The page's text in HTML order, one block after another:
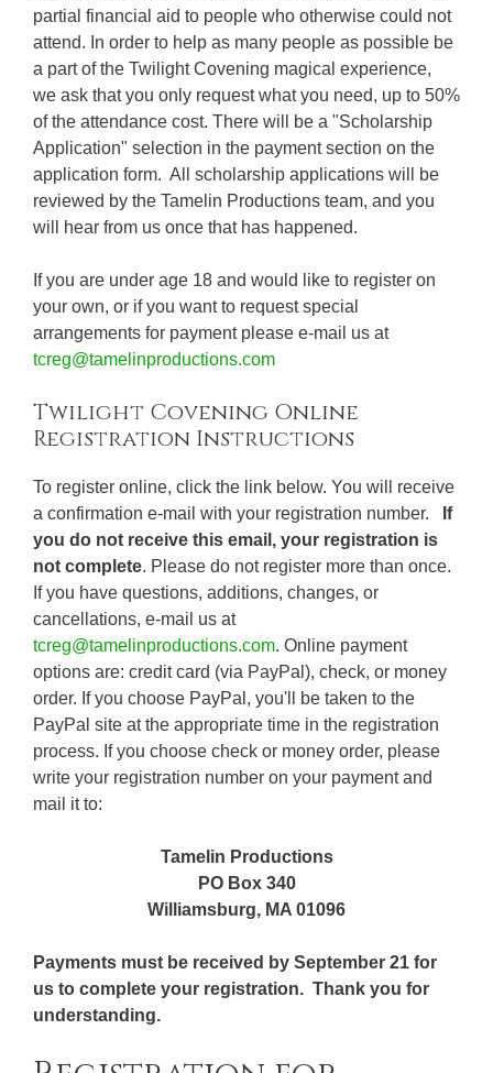
partial financial aid to people who otherwise could not
attend. In order to help as many people as possible be
a part of the Twilight Covening magical experience,
we ask that you only request what you need, up to 50%
of the attendance cost. There will be a "Scholarship
Application" selection in the payment section on the
application form. All scholarship applications will be
reviewed by the Tamelin Productions team, and you
will hear from us once that has happened.
If you are under age 18 and would like to register on
your own, or if you want to request special
arrangements for payment please e-mail us at
tcreg@tamelinproductions.com
Twilight Covening Online
Registration Instructions
To register online, click the link below. You will receive
a confirmation e-mail with your registration number.
If
you do not receive this email, your registration is
not complete. Please do not register more than once.
If you have questions, additions, changes, or
cancellations, e-mail us at
tcreg@tamelinproductions.com. Online payment
options are: credit card (via PayPal), check, or money
order. If you choose PayPal, you'll be taken to the
PayPal site at the appropriate time in the registration
process. If you choose check or money order, please
write your registration number on your payment and
mail it to:
Tamelin Productions
PO Box 340
Williamsburg, MA 01096
Payments must be received by September 21 for
us to complete your registration. Thank you for
understanding.